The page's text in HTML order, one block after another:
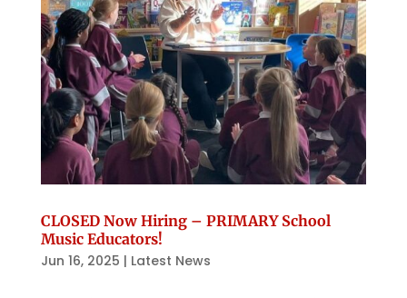
CLOSED Now Hiring – PRIMARY School
Music Educators!
Jun 16, 2025 | Latest News